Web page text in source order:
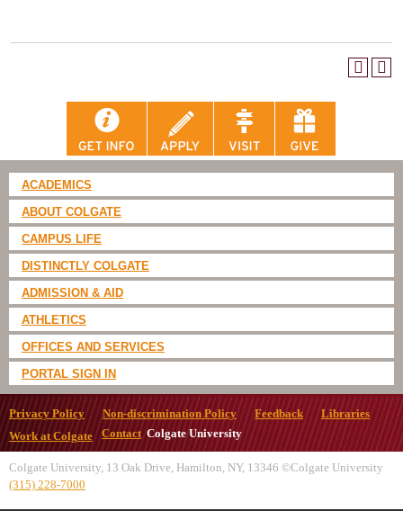
ACADEMICS
ABOUT COLGATE
CAMPUS LIFE
DISTINCTLY COLGATE
ADMISSION & AID
ATHLETICS
OFFICES AND SERVICES
PORTAL SIGN IN
Privacy Policy Non-discrimination Policy Feedback
Libraries
Work at Colgate
ContactColgate University
Colgate University, 13 Oak Drive, Hamilton, NY, 13346 ©Colgate University
(315) 228-7000